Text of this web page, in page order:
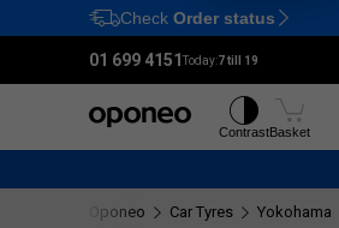
Ctrl
Check Order status
01 699 4151Today:7 till 19
ContrastBasket
Oponeo Car Tyres Yokohama